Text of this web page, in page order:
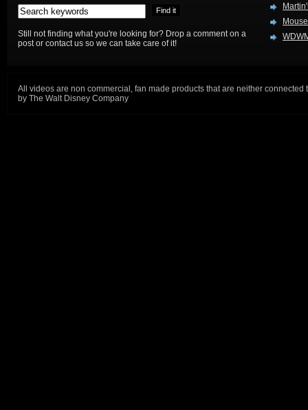
Still not finding what you're looking for? Drop a comment on a
post or contact us so we can take care of it!
All videos are non commercial, fan made products that are neither connected
by The Walt Disney Company